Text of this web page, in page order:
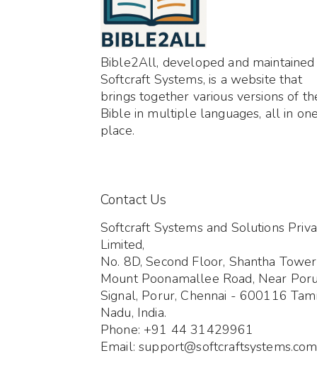
Bible2All, developed and
Softcraft Systems, is a website that
brings together various versions of
Bible in multiple languages, all in
place.
Contact Us
Softcraft Systems and Solutions
Limited,
No. 8D, Second Floor, Shantha
Mount Poonamallee Road, Near
Signal, Porur, Chennai - 600116
Nadu, India.
Phone: +91 44 31429961
Email: support@softcraftsystems.com